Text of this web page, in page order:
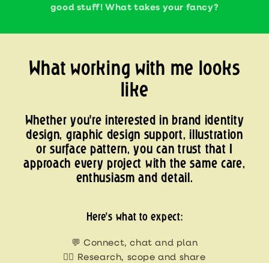
good stuff! What takes your fancy?
What working with me looks
like
Whether you're interested in brand identity
design, graphic design support, illustration
or surface pattern, you can trust that I
approach every project with the same care,
enthusiasm and detail.
Here's what to expect:
💬 Connect, chat and plan
🕵🏻 Research, scope and share